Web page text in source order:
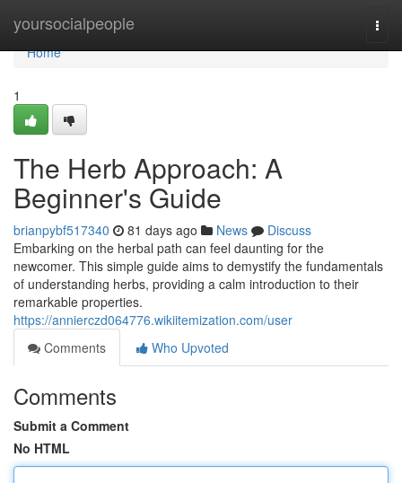
yoursocialpeople
Home
Home
1
The Herb Approach: A
Beginner's Guide
brianpybf517340 81 days ago News
Discuss
Embarking on the herbal path can feel daunting for the
newcomer. This simple guide aims to demystify the fundamentals
of understanding herbs, providing a calm introduction to their
remarkable properties.
https://annierczd064776.wikiitemization.com/user
Comments
Who Upvoted
Comments
Submit a Comment
No HTML